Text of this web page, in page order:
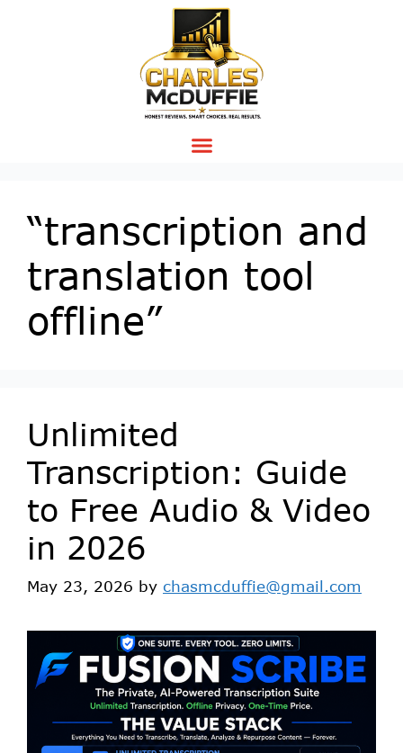
“transcription and
translation tool
offline”
Unlimited
Transcription: Guide
to Free Audio & Video
in 2026
May 23, 2026 by chasmcduffie@gmail.com